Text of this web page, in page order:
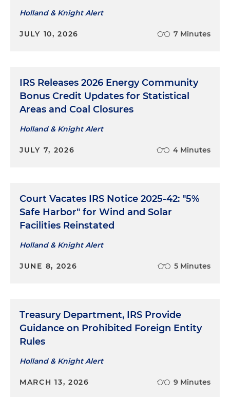
Holland & Knight Alert
JULY 10, 2026 7 Minutes
IRS Releases 2026 Energy Community
Bonus Credit Updates for Statistical
Areas and Coal Closures
Holland & Knight Alert
JULY 7, 2026 4 Minutes
Court Vacates IRS Notice 2025-42: "5%
Safe Harbor" for Wind and Solar
Facilities Reinstated
Holland & Knight Alert
JUNE 8, 2026 5 Minutes
Treasury Department, IRS Provide
Guidance on Prohibited Foreign Entity
Rules
Holland & Knight Alert
MARCH 13, 2026 9 Minutes